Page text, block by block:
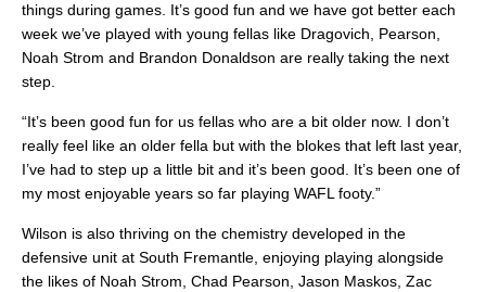
things during games. It’s good fun and we have got better each
week we’ve played with young fellas like Dragovich, Pearson,
Noah Strom and Brandon Donaldson are really taking the next
step.
“It’s been good fun for us fellas who are a bit older now. I don’t
really feel like an older fella but with the blokes that left last year,
I’ve had to step up a little bit and it’s been good. It’s been one of
my most enjoyable years so far playing WAFL footy.”
Wilson is also thriving on the chemistry developed in the
defensive unit at South Fremantle, enjoying playing alongside
the likes of Noah Strom, Chad Pearson, Jason Maskos, Zac